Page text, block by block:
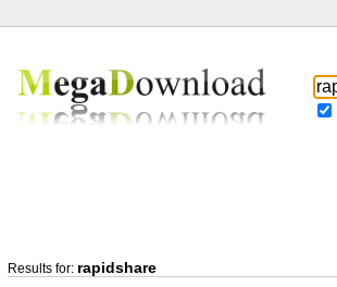
Results for: rapidshare